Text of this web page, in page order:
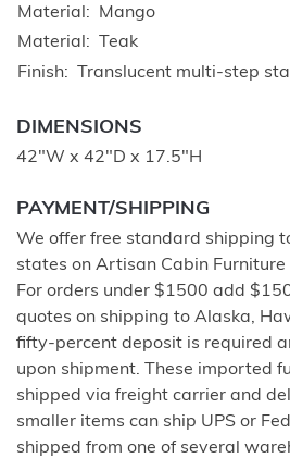
Material
Mango
Material
Teak
Finish
Translucent multi-step
DIMENSIONS
42"W x 42"D x 17.5"H
PAYMENT/SHIPPING
We offer free standard shipping
states on Artisan Cabin
For orders under $1500 add
quotes on shipping to Alaska,
fifty-percent deposit is required
upon shipment. These imported
shipped via freight carrier and
smaller items can ship UPS or
shipped from one of several